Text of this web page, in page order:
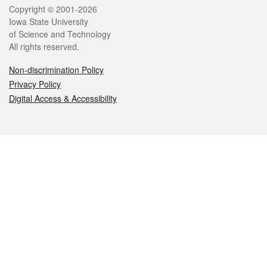
Legal
Copyright © 2001-2026
Iowa State University
of Science and Technology
All rights reserved.
Non-discrimination Policy
Privacy Policy
Digital Access & Accessibility